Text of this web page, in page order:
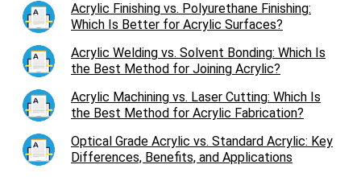
Acrylic Finishing vs. Polyurethane Finishing:
Which Is Better for Acrylic Surfaces?
Acrylic Welding vs. Solvent Bonding: Which Is
the Best Method for Joining Acrylic?
Acrylic Machining vs. Laser Cutting: Which Is
the Best Method for Acrylic Fabrication?
Optical Grade Acrylic vs. Standard Acrylic: Key
Differences, Benefits, and Applications